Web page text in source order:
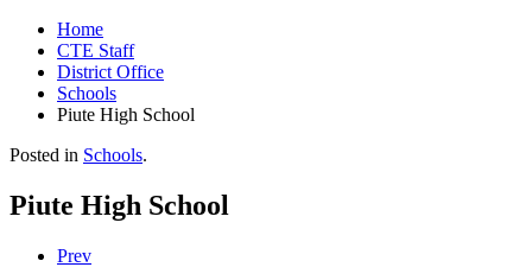
Home
CTE Staff
District Office
Schools
Piute High School
Posted in Schools.
Piute High School
Prev